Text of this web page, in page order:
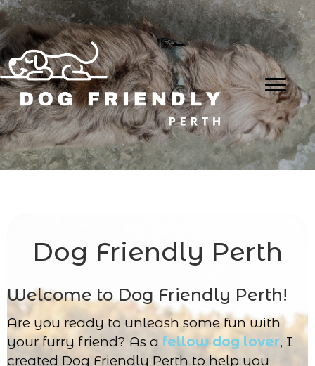
Dog Friendly Perth
Welcome to Dog Friendly Perth!
Are you ready to unleash some fun with
your furry friend? As a fellow dog lover, I
created Dog Friendly Perth to help you